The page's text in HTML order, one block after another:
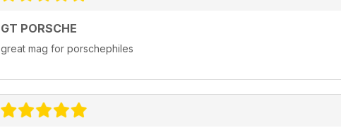
GT PORSCHE
great mag for porschephiles